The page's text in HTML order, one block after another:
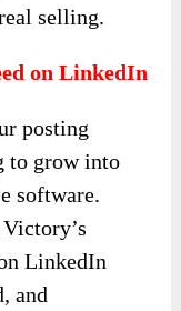
selling.
on LinkedIn
posting
to grow into
software.
LinkedIn
and